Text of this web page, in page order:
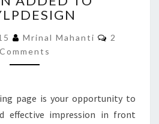
DESIGN
TO
BUYLPDESIGN
Mrinal Mahanti Comments
2
Comments
page is your opportunity to
effective impression in front